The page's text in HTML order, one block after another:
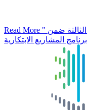
Read More " الإحصاء " تطلق مسارات الدورة الابتكارية الثالثة ضمن
برنامج المشاريع الابتكارية